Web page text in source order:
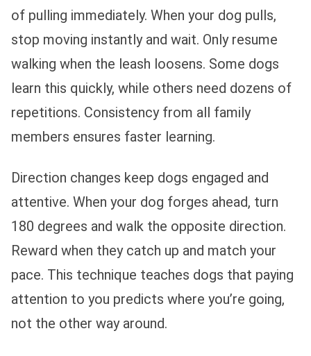
of pulling immediately. When your dog pulls,
stop moving instantly and wait. Only resume
walking when the leash loosens. Some dogs
learn this quickly, while others need dozens of
repetitions. Consistency from all family
members ensures faster learning.
Direction changes keep dogs engaged and
attentive. When your dog forges ahead, turn
180 degrees and walk the opposite direction.
Reward when they catch up and match your
pace. This technique teaches dogs that paying
attention to you predicts where you’re going,
not the other way around.